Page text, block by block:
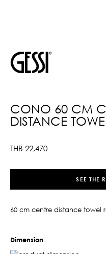
CONO 60 CM
DISTANCE
THB 22,470
SEE THE
60 cm centre distance towel
Dimension